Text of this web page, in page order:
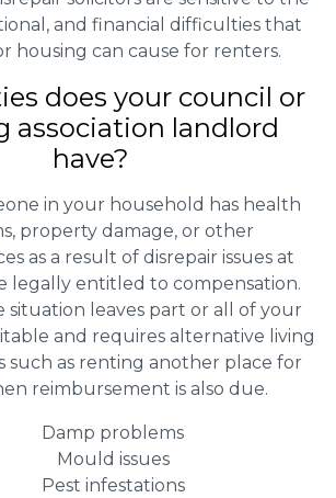
and financial difficulties that
housing can cause for renters.
does your council or
association landlord
have?
in your household has health
property damage, or other
as a result of disrepair issues at
legally entitled to compensation.
situation leaves part or all of your
and requires alternative living
such as renting another place for
reimbursement is also due.
Damp problems
Mould issues
Pest infestations